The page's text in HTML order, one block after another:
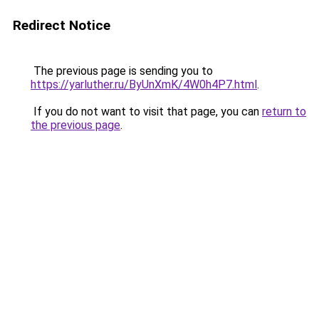
Redirect Notice
The previous page is sending you to
https://yarluther.ru/ByUnXmK/4W0h4P7.html.
If you do not want to visit that page, you can return to
the previous page.